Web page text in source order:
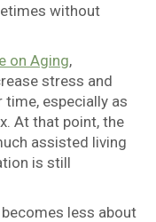
without
on Aging,
stress and
especially as
At that point, the
assisted living
is still
less about